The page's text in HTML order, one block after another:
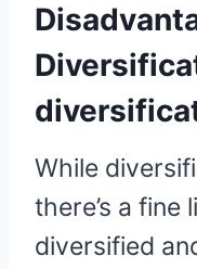
While
there’s a fine
diversified